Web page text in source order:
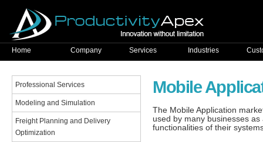
Home Company Services Industries
Professional Services
Modeling and Simulation
Freight Planning and Delivery
Optimization
Mobile
The Mobile Application
used by many businesses
functionalities of their